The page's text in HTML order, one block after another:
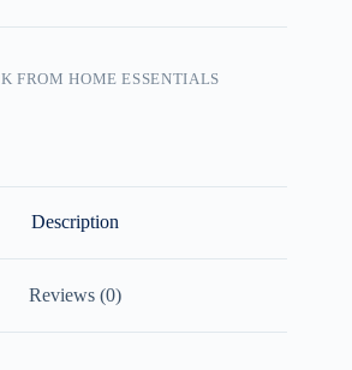
FROM HOME ESSENTIALS
Description
Reviews (0)